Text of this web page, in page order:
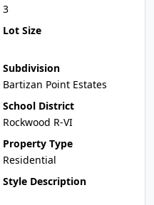
3
Lot Size
Subdivision
Bartizan Point Estates
School District
Rockwood R-VI
Property Type
Residential
Style Description